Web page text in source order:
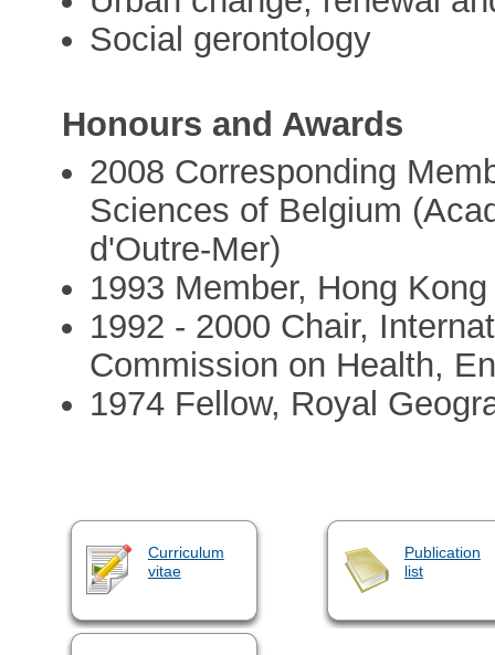
Social gerontology
Honours and Awards
2008 Corresponding
Sciences of Belgium
d'Outre-Mer)
1993 Member, Hong
1992 - 2000 Chair,
Commission on Health,
1974 Fellow, Royal
Curriculum
vitae
Publication
list